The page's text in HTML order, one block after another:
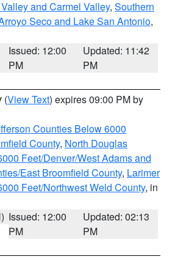
and Carmel Valley, Southern
Seco and Lake San Antonio,
Issued: 12:00
PM
Updated: 11:42
PM
(View Text) expires 09:00 PM by
Counties Below 6000
County, North Douglas
Feet/Denver/West Adams and
East Broomfield County, Larimer
Feet/Northwest Weld County, in
Issued: 12:00
PM
Updated: 02:13
PM